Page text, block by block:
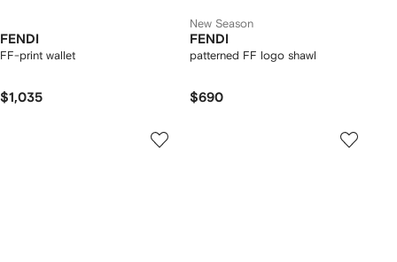
FENDI
FF-print wallet
$1,035
New Season
FENDI
patterned FF logo shawl
$690